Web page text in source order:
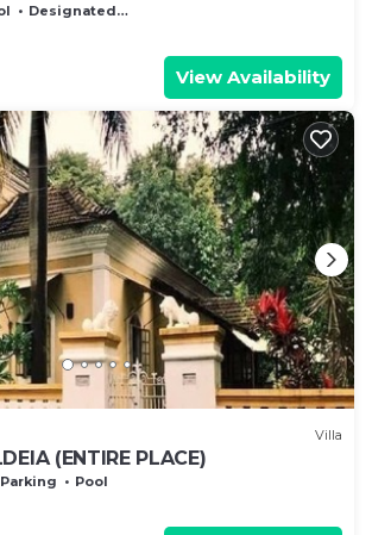
Designated Smoking Area
View Availability
Villa
(ENTIRE PLACE)
Parking
Pool